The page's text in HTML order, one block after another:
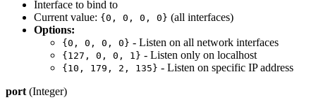
Interface to bind to
Current value: {0, 0, 0, 0} (all interfaces)
Options:
{0, 0, 0, 0} - Listen on all network interfaces
{127, 0, 0, 1} - Listen only on localhost
{10, 179, 2, 135} - Listen on specific IP address
port (Integer)